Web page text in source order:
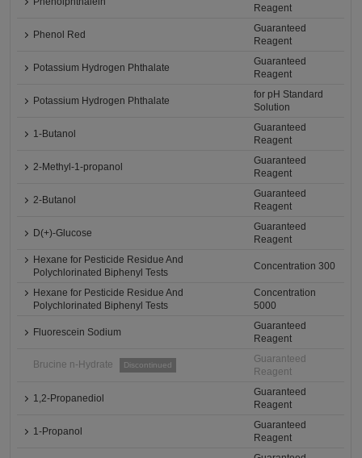
Reagent
Phenol Red
Guaranteed
Reagent
Potassium Hydrogen Phthalate
Guaranteed
Reagent
Potassium Hydrogen Phthalate
for pH Standard
Solution
1-Butanol
Guaranteed
Reagent
2-Methyl-1-propanol
Guaranteed
Reagent
2-Butanol
Guaranteed
Reagent
D(+)-Glucose
Guaranteed
Reagent
Hexane for Pesticide Residue And
Polychlorinated Biphenyl Tests
Concentration 300
Hexane for Pesticide Residue And
Polychlorinated Biphenyl Tests
Concentration
5000
Fluorescein Sodium
Guaranteed
Reagent
Brucine n-Hydrate Discontinued
Guaranteed
Reagent
1,2-Propanediol
Guaranteed
Reagent
1-Propanol
Guaranteed
Reagent